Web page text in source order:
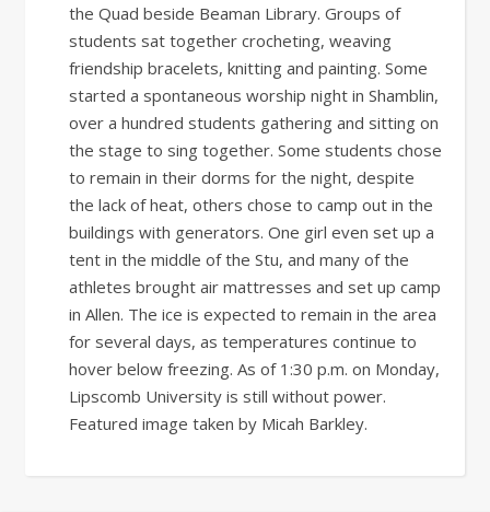
the Quad beside Beaman Library. Groups of
students sat together crocheting, weaving
friendship bracelets, knitting and painting. Some
started a spontaneous worship night in Shamblin,
over a hundred students gathering and sitting on
the stage to sing together. Some students chose
to remain in their dorms for the night, despite
the lack of heat, others chose to camp out in the
buildings with generators. One girl even set up a
tent in the middle of the Stu, and many of the
athletes brought air mattresses and set up camp
in Allen. The ice is expected to remain in the area
for several days, as temperatures continue to
hover below freezing. As of 1:30 p.m. on Monday,
Lipscomb University is still without power.
Featured image taken by Micah Barkley.